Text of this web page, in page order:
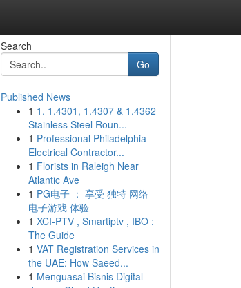
Search
Go
Published News
1 1. 1.4301, 1.4307 & 1.4362
Stainless Steel Roun...
1 Professional Philadelphia
Electrical Contractor...
1 Florists in Raleigh Near
Atlantic Ave
1 PG电子 ： 享受 独特 网络
电子游戏 体验
1 XCI-PTV , Smartiptv , IBO :
The Guide
1 VAT Registration Services in
the UAE: How Saeed...
1 Menguasai Bisnis Digital